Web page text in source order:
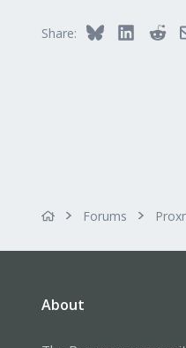
Share: Bluesky LinkedIn
Forums
About